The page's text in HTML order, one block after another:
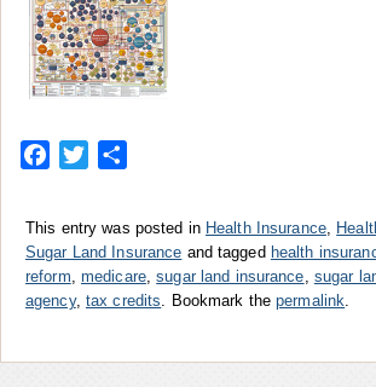
Facebook
Twitter
This entry was posted in Health Insurance,
Sugar Land Insurance and tagged health
reform medicare,sugar land insurance sugar
agency, tax credits . Bookmark thepermalink